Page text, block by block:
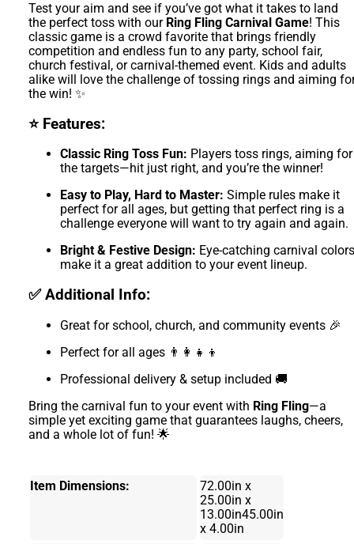
Test your aim and see if you’ve got what it takes to land
the perfect toss with our Ring Fling Carnival Game! This
classic game is a crowd favorite that brings friendly
competition and endless fun to any party, school fair,
church festival, or carnival-themed event. Kids and adults
alike will love the challenge of tossing rings and aiming
the win! ✨
⭐ Features:
Classic Ring Toss Fun: Players toss rings, aiming for
the targets—hit just right, and you’re the winner!
Easy to Play, Hard to Master: Simple rules make it
perfect for all ages, but getting that perfect ring is a
challenge everyone will want to try again and again.
Bright & Festive Design: Eye-catching carnival
make it a great addition to your event lineup.
✅ Additional Info:
Great for school, church, and community events 🎉
Perfect for all ages 👨‍👩‍👧‍👦
Professional delivery & setup included 🚚
Bring the carnival fun to your event with Ring Fling—a
simple yet exciting game that guarantees laughs, cheers,
and a whole lot of fun! 🌟
Item Dimensions:
72.00in x
25.00in x
13.00in45.00in
x 4.00in